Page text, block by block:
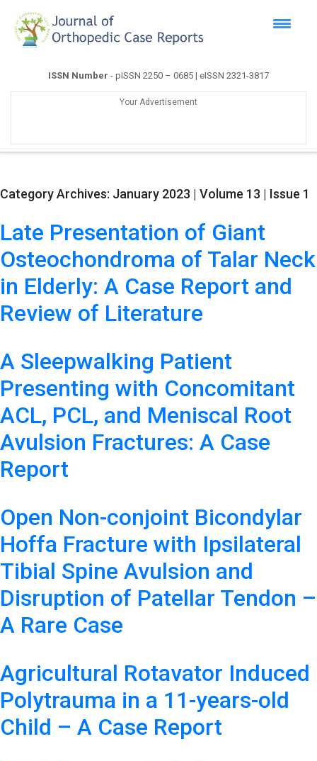
ISSN Number - pISSN 2250 – 0685 | eISSN 2321-3817
Your Advertisement
Category Archives: January 2023 | Volume 13 | Issue 1
Late Presentation of Giant
Osteochondroma of Talar Neck
in Elderly: A Case Report and
Review of Literature
A Sleepwalking Patient
Presenting with Concomitant
ACL, PCL, and Meniscal Root
Avulsion Fractures: A Case
Report
Open Non-conjoint Bicondylar
Hoffa Fracture with Ipsilateral
Tibial Spine Avulsion and
Disruption of Patellar Tendon –
A Rare Case
Agricultural Rotavator Induced
Polytrauma in a 11-years-old
Child – A Case Report